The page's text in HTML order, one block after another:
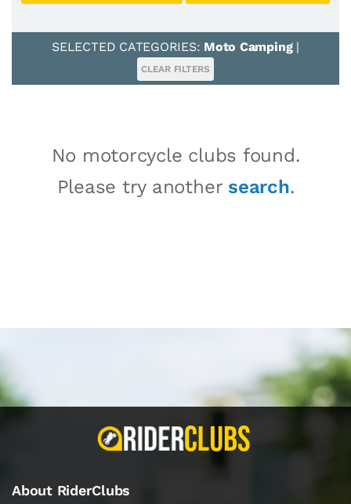
SELECTED CATEGORIES: Moto Camping|
CLEAR FILTERS
No motorcycle clubs found.
Please try another search.
About RiderClubs